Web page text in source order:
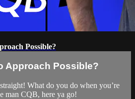
Possible?
Approach Possible?
What do you do when you’re
man CQB, here ya go!